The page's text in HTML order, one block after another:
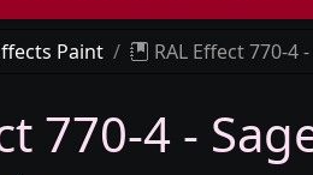
Paint RAL Effect 770-4
770-4 -